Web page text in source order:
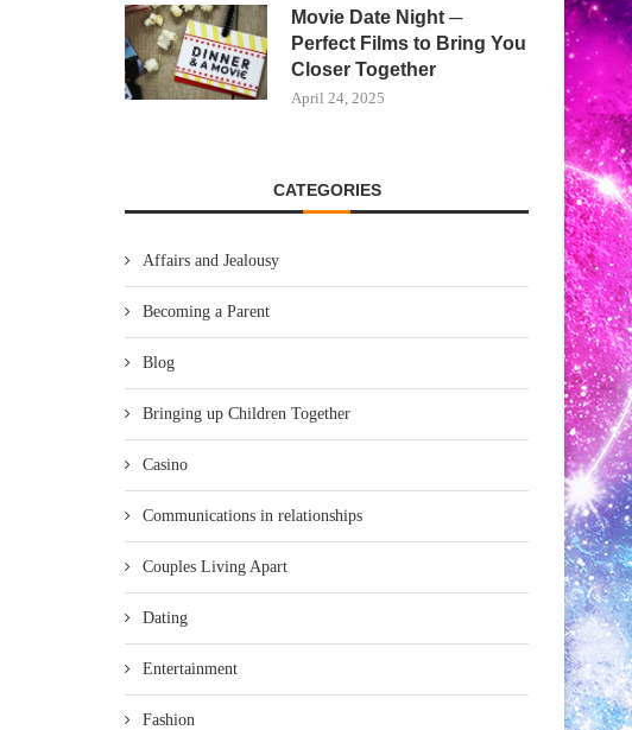
Movie Date Night ─
Perfect Films to Bring You
Closer Together
April 24, 2025
CATEGORIES
Affairs and Jealousy
Becoming a Parent
Blog
Bringing up Children Together
Casino
Communications in relationships
Couples Living Apart
Dating
Entertainment
Fashion